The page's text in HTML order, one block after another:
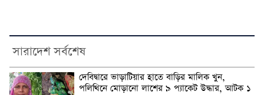
সারাদেশ সর্বশেষ
দেবিদ্বারে ভাড়াটিয়ার হাতে বাড়ির মালিক খুন,
পলিথিনে মোড়ানো লাশের ৯ প্যাকেট উদ্ধার, আটক ১